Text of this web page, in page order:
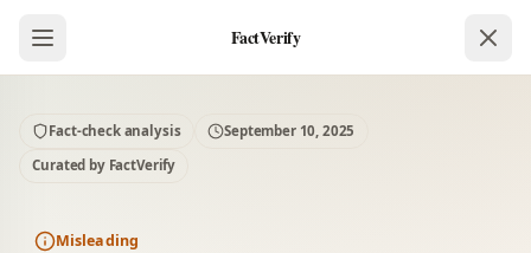
FactVerify
Fact-check analysis
September 10, 2025
Curated by FactVerify
Misleading